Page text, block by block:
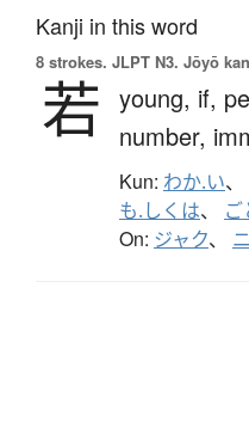
Kanji in this word
8 strokes. JLPT N3. Jōyō
若 young, if,
number,
Kun: わか.い、
も.しくは、 ご
On: ジャク、